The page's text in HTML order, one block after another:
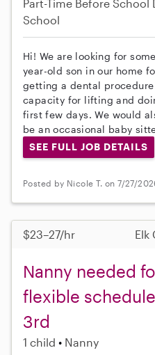
Part-Time Before School
School
Hi! We are looking for
year-old son in our home
getting a dental
capacity for lifting and
first few days. We would
be an occasional baby
SEE FULL JOB DETAILS
Posted by Nicole T. on 7/27/
$23–27/hr Elk
Nanny needed
flexible
3rd
1 child Nanny